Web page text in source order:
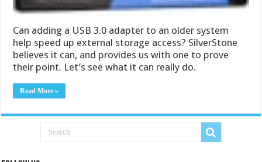
Can adding a USB 3.0 adapter to an older system
help speed up external storage access? SilverStone
believes it can, and provides us with one to prove
their point. Let’s see what it can really do.
Read More »